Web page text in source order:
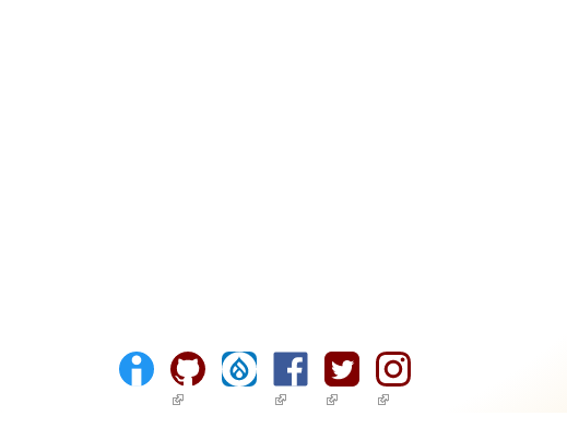
(link is external)(link is external)
(link is external)
(link is external)